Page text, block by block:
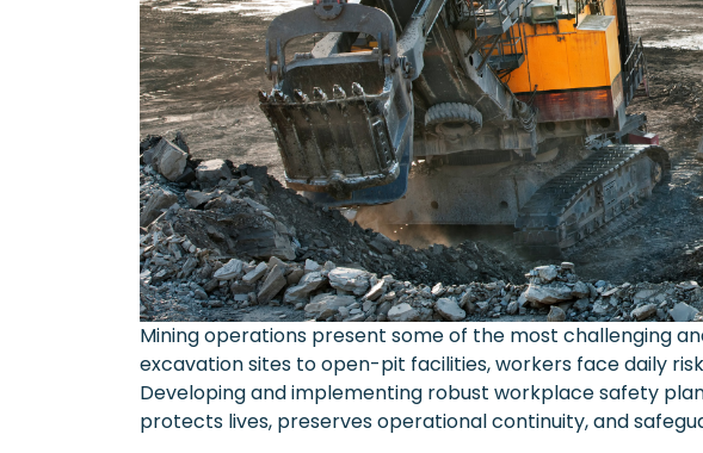
Mining operations present some of the most challenging
excavation sites to open-pit facilities, workers face daily
Developing and implementing robust workplace safety
protects lives, preserves operational continuity, and